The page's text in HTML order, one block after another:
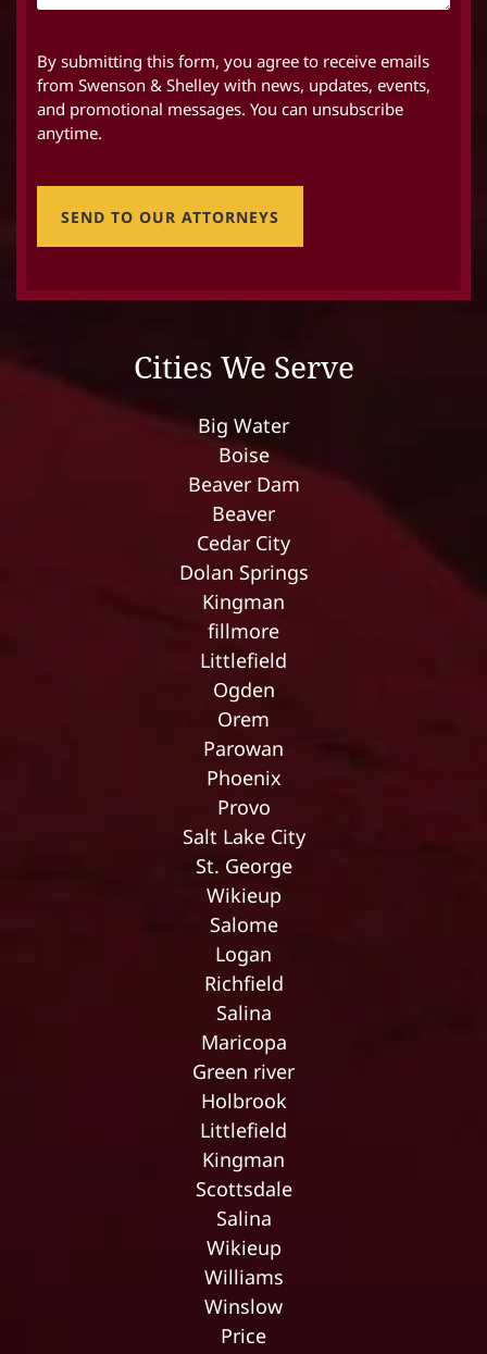
By submitting this form, you agree to receive emails
from Swenson & Shelley with news, updates, events,
and promotional messages. You can unsubscribe
anytime.
SEND TO OUR ATTORNEYS
Cities We Serve
Big Water
Boise
Beaver Dam
Beaver
Cedar City
Dolan Springs
Kingman
fillmore
Littlefield
Ogden
Orem
Parowan
Phoenix
Provo
Salt Lake City
St. George
Wikieup
Salome
Logan
Richfield
Salina
Maricopa
Green river
Holbrook
Littlefield
Kingman
Scottsdale
Salina
Wikieup
Williams
Winslow
Price